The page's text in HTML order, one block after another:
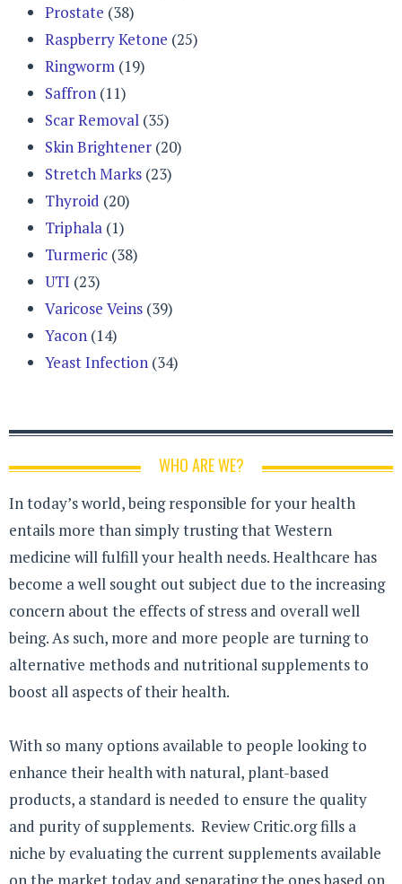
Prostate (38)
Raspberry Ketone (25)
Ringworm (19)
Saffron (11)
Scar Removal (35)
Skin Brightener (20)
Stretch Marks (23)
Thyroid (20)
Triphala (1)
Turmeric (38)
UTI (23)
Varicose Veins (39)
Yacon (14)
Yeast Infection (34)
WHO ARE WE?
In today’s world, being responsible for your health
entails more than simply trusting that Western
medicine will fulfill your health needs. Healthcare has
become a well sought out subject due to the increasing
concern about the effects of stress and overall well
being. As such, more and more people are turning to
alternative methods and nutritional supplements to
boost all aspects of their health.
With so many options available to people looking to
enhance their health with natural, plant-based
products, a standard is needed to ensure the quality
and purity of supplements. Review Critic.org fills a
niche by evaluating the current supplements available